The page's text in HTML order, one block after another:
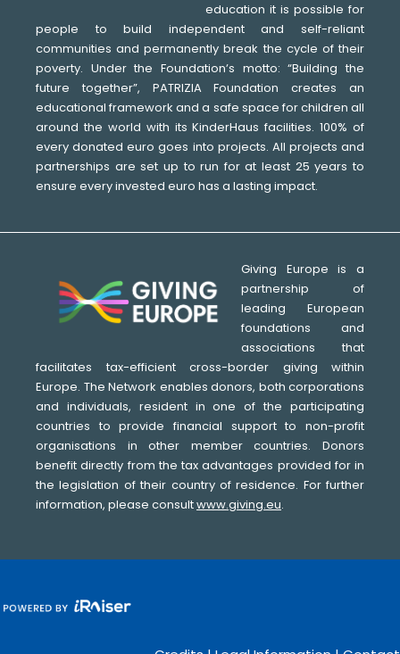
education it is possible for
people to build independent and self-reliant
communities and permanently break the cycle of their
poverty. Under the Foundationʼs motto: “Building the
future together”, PATRIZIA Foundation creates an
educational framework and a safe space for children all
around the world with its KinderHaus facilities. 100% of
every donated euro goes into projects. All projects and
partnerships are set up to run for at least 25 years to
ensure every invested euro has a lasting impact.
Giving Europe is a
partnership of
leading European
foundations and
associations that
facilitates tax-efficient cross-border giving within
Europe. The Network enables donors, both corporations
and individuals, resident in one of the participating
countries to provide financial support to non-profit
organisations in other member countries. Donors
benefit directly from the tax advantages provided for in
the legislation of their country of residence. For further
information, please consultwww.giving.eu.